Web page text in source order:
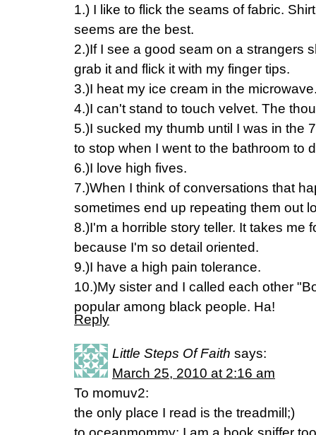
1.) I like to flick the seams of fabric.
seems are the best.
2.)If I see a good seam on a strangers
grab it and flick it with my finger tips.
3.)I heat my ice cream in the
4.)I can't stand to touch velvet. The
5.)I sucked my thumb until I was in the
to stop when I went to the bathroom to
6.)I love high fives.
7.)When I think of conversations that
sometimes end up repeating them out
8.)I'm a horrible story teller. It takes me
because I'm so detail oriented.
9.)I have a high pain tolerance.
10.)My sister and I called each other
popular among black people. Ha!
Reply
Little Steps Of Faith says:
March 25, 2010 at 2:16 am
To momuv2:
the only place I read is the treadmill;)